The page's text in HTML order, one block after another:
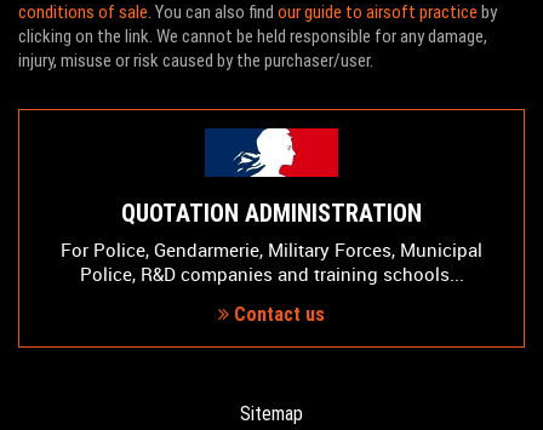
conditions of sale. You can also find our guide to airsoft practice by
clicking on the link. We cannot be held responsible for any damage,
injury, misuse or risk caused by the purchaser/user.
QUOTATION ADMINISTRATION
For Police, Gendarmerie, Military Forces, Municipal
Police, R&D companies and training schools...
Contact us
Sitemap